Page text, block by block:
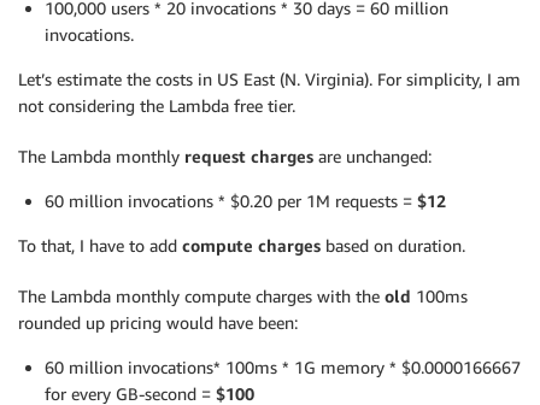
100,000 users * 20 invocations * 30 days = 60 million
invocations.
Let’s estimate the costs in US East (N. Virginia). For simplicity, I am
not considering the Lambda free tier.
The Lambda monthly request charges are unchanged:
60 million invocations * $0.20 per 1M requests = $12
To that, I have to add compute charges based on duration.
The Lambda monthly compute charges with the old 100ms
rounded up pricing would have been:
60 million invocations* 100ms * 1G memory * $0.0000166667
for every GB-second = $100